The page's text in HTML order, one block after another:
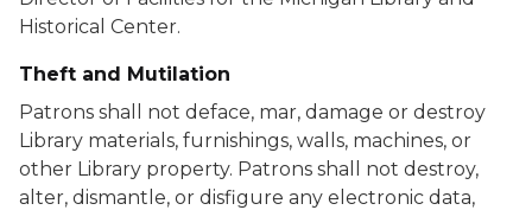
Historical Center.
Theft and Mutilation
Patrons shall not deface, mar, damage or destroy
Library materials, furnishings, walls, machines, or
other Library property. Patrons shall not destroy,
alter, dismantle, or disfigure any electronic data,